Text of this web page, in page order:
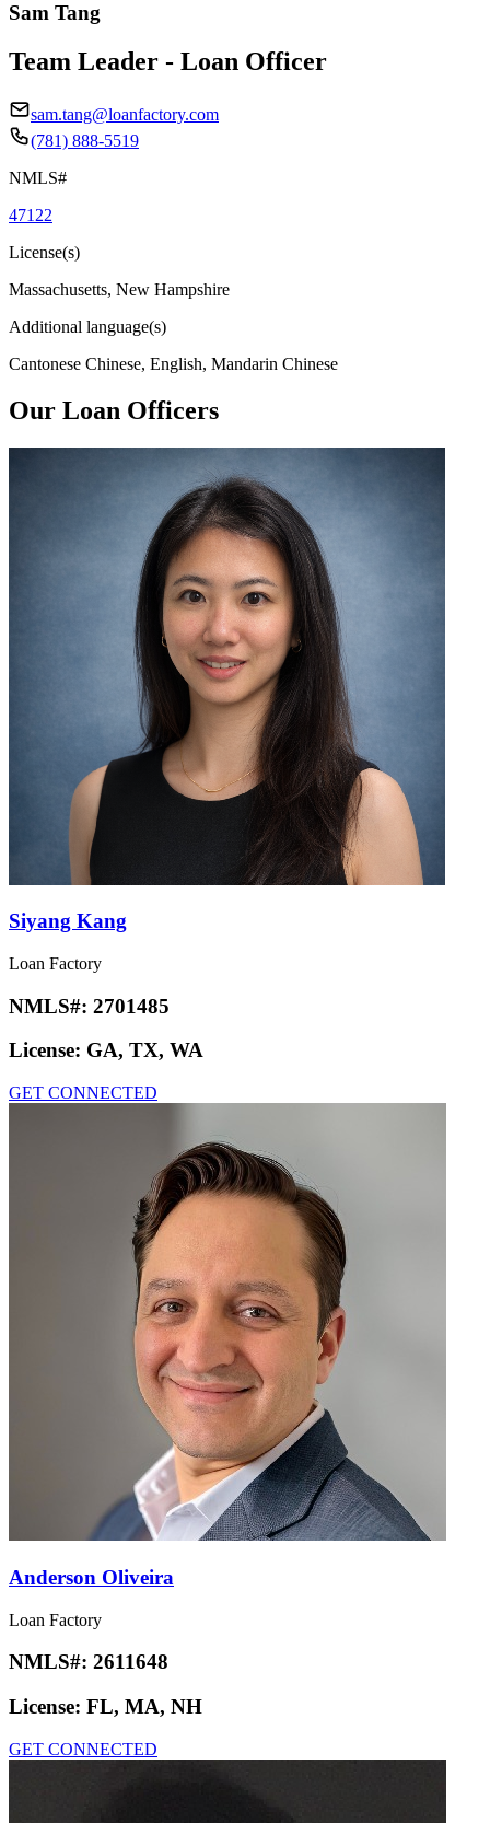
Sam Tang
Team Leader - Loan Officer
sam.tang@loanfactory.com
(781) 888-5519
NMLS#
47122
License(s)
Massachusetts, New Hampshire
Additional language(s)
Cantonese Chinese, English, Mandarin Chinese
Our Loan Officers
Siyang Kang
Loan Factory
NMLS#: 2701485
License: GA, TX, WA
GET CONNECTED
Anderson Oliveira
Loan Factory
NMLS#: 2611648
License: FL, MA, NH
GET CONNECTED